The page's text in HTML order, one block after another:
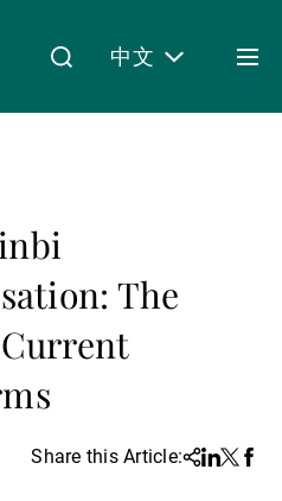
我们
理
中文
The
Share this Article:Share
Linkedin
Twitter